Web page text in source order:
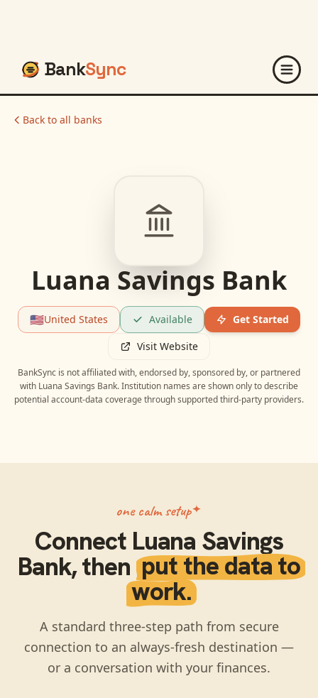
BankSync
Back to all banks
Luana Savings Bank
🇺🇸United States Available
Get Started
Visit Website
BankSync is not affiliated with, endorsed by, sponsored by, or partnered
with Luana Savings Bank. Institution names are shown only to describe
potential account-data coverage through supported third-party providers.
one calm setup
Connect Luana Savings
Bank, thenput the data to
work.
A standard three-step path from secure
connection to an always-fresh destination —
or a conversation with your finances.